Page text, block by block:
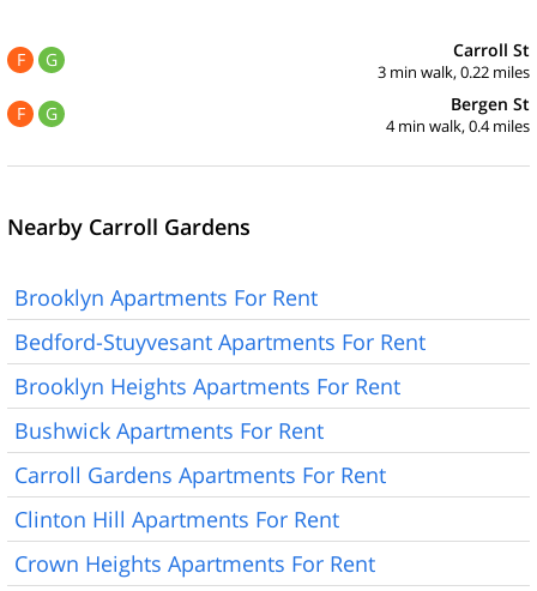
F G Carroll St
3 min walk, 0.22 miles
F G Bergen St
4 min walk, 0.4 miles
Nearby Carroll Gardens
Brooklyn Apartments For Rent
Bedford-Stuyvesant Apartments For Rent
Brooklyn Heights Apartments For Rent
Bushwick Apartments For Rent
Carroll Gardens Apartments For Rent
Clinton Hill Apartments For Rent
Crown Heights Apartments For Rent